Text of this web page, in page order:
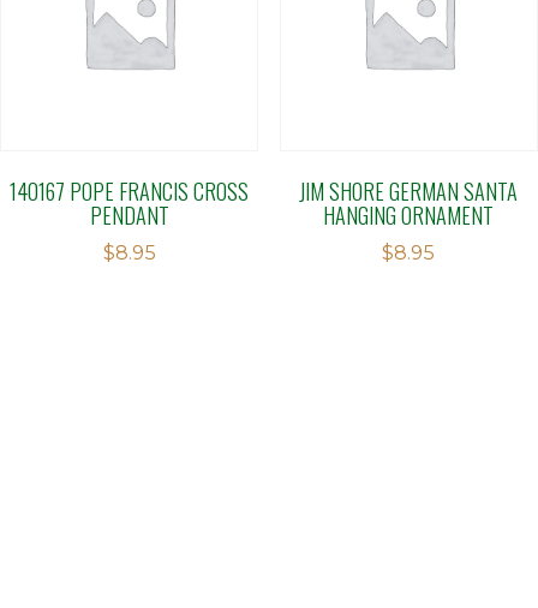
140167 POPE FRANCIS CROSS
PENDANT
$8.95
JIM SHORE GERMAN SANTA
HANGING ORNAMENT
$8.95